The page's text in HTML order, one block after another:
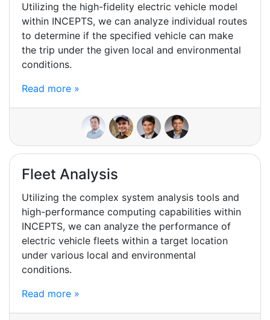
Utilizing the high-fidelity electric vehicle model
within INCEPTS, we can analyze individual routes
to determine if the specified vehicle can make
the trip under the given local and environmental
conditions.
Read more »
Fleet Analysis
Utilizing the complex system analysis tools and
high-performance computing capabilities within
INCEPTS, we can analyze the performance of
electric vehicle fleets within a target location
under various local and environmental
conditions.
Read more »